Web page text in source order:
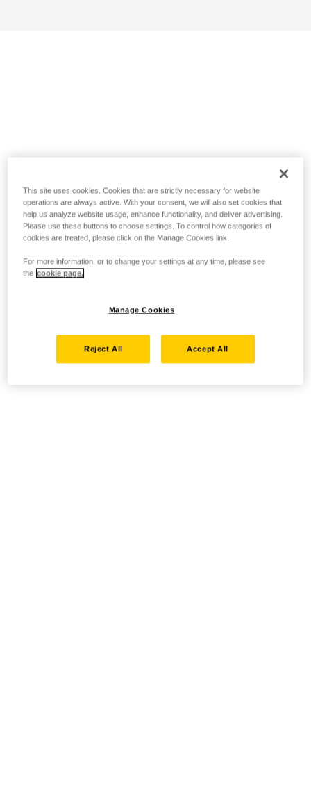
This site uses cookies. Cookies that are strictly necessary for website
operations are always active. With your consent, we will also set cookies that
help us analyze website usage, enhance functionality, and deliver advertising.
Please use these buttons to choose settings. To control how categories of
cookies are treated, please click on the Manage Cookies link.
For more information, or to change your settings at any time, please see
the cookie page.
Manage Cookies
Reject All Accept All